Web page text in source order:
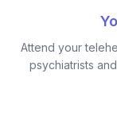
Attend your
psychiatrists